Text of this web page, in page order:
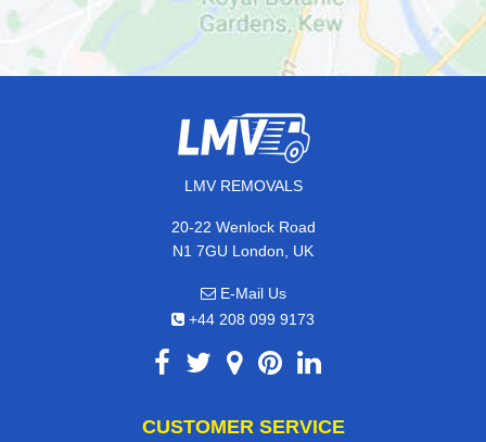
LMV REMOVALS
20-22 Wenlock Road
N1 7GU London, UK
E-Mail Us
+44 208 099 9173
CUSTOMER SERVICE